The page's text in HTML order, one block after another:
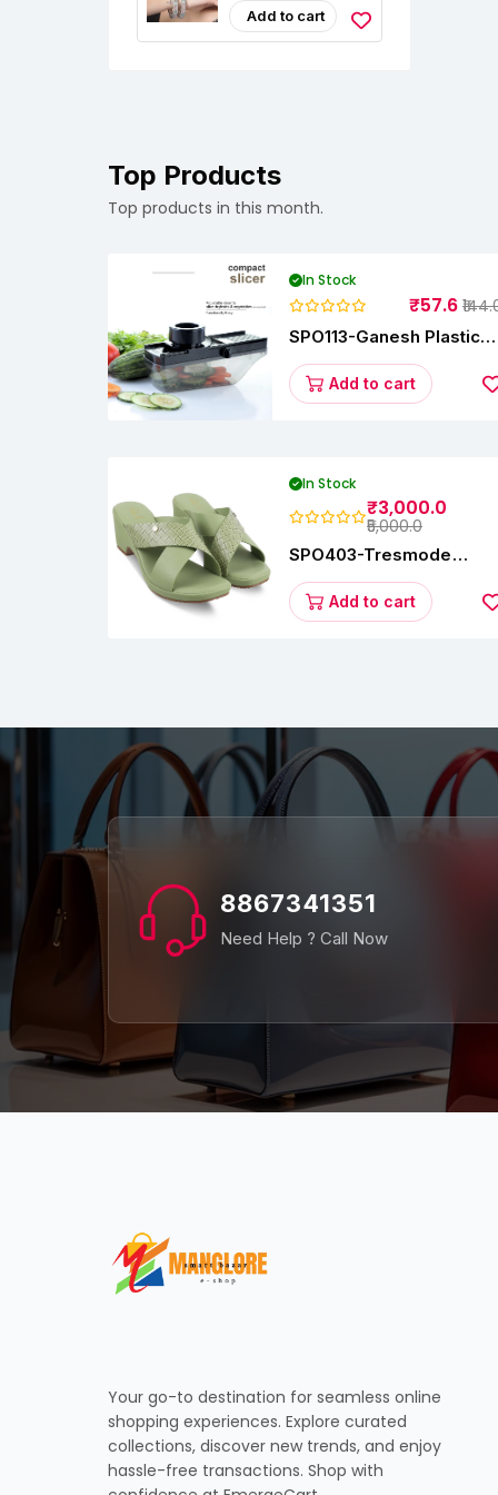
Studded Bangle
Jewellery Set For
Girls And Women
Add to cart
Top Products
Top products in this month.
In Stock
₹57.6
SPO113-Ganesh Plastic
Add to cart
In Stock
₹3,000.0
₹5,000.0
SPO403-Tresmode
Block Heel Sandals
Add to cart
8867341351
Need Help ? Call Now
Your go-to destination for seamless online
shopping experiences. Explore curated
collections, discover new trends, and enjoy
hassle-free transactions. Shop with